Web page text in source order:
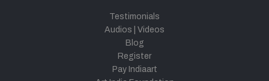
Testimonials
Audios
Videos
Blog
Register
Pay Indiaart